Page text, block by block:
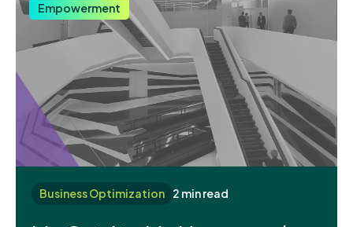
Empowerment
Business Optimization 2 min read